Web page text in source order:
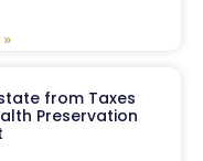
»
from Taxes
Preservation